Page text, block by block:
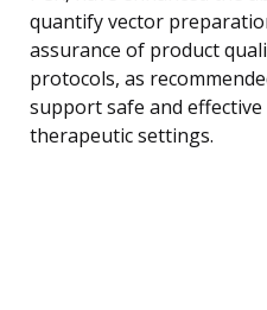
quantify vector
assurance of product
protocols, as
support safe and
therapeutic settings.